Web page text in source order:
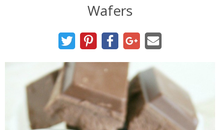
home decor
Wafers